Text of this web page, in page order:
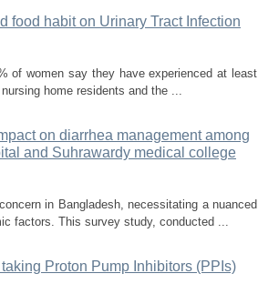
food habit on Urinary Tract Infection
of women say they have experienced at least
home residents and the ...
on diarrhea management among
and Suhrawardy medical college
in Bangladesh, necessitating a nuanced
factors. This survey study, conducted ...
Proton Pump Inhibitors (PPIs)